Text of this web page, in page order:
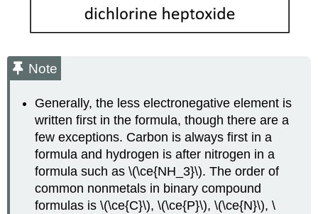
Note
Generally, the less electronegative element is
written first in the formula, though there are a
few exceptions. Carbon is always first in a
formula and hydrogen is after nitrogen in a
formula such as \(\ce{NH_3}\). The order of
common nonmetals in binary compound
formulas is \(\ce{C}\), \(\ce{P}\), \(\ce{N}\), \